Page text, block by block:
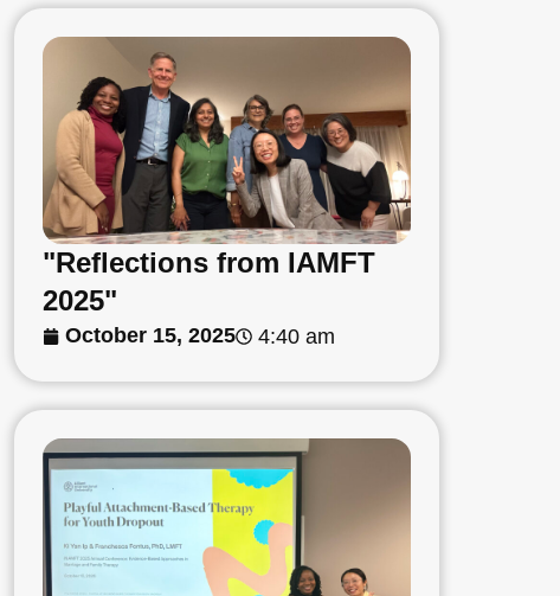
"Reflections from IAMFT
2025"
October 15, 2025 4:40 am